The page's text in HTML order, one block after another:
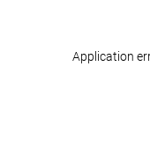
Application